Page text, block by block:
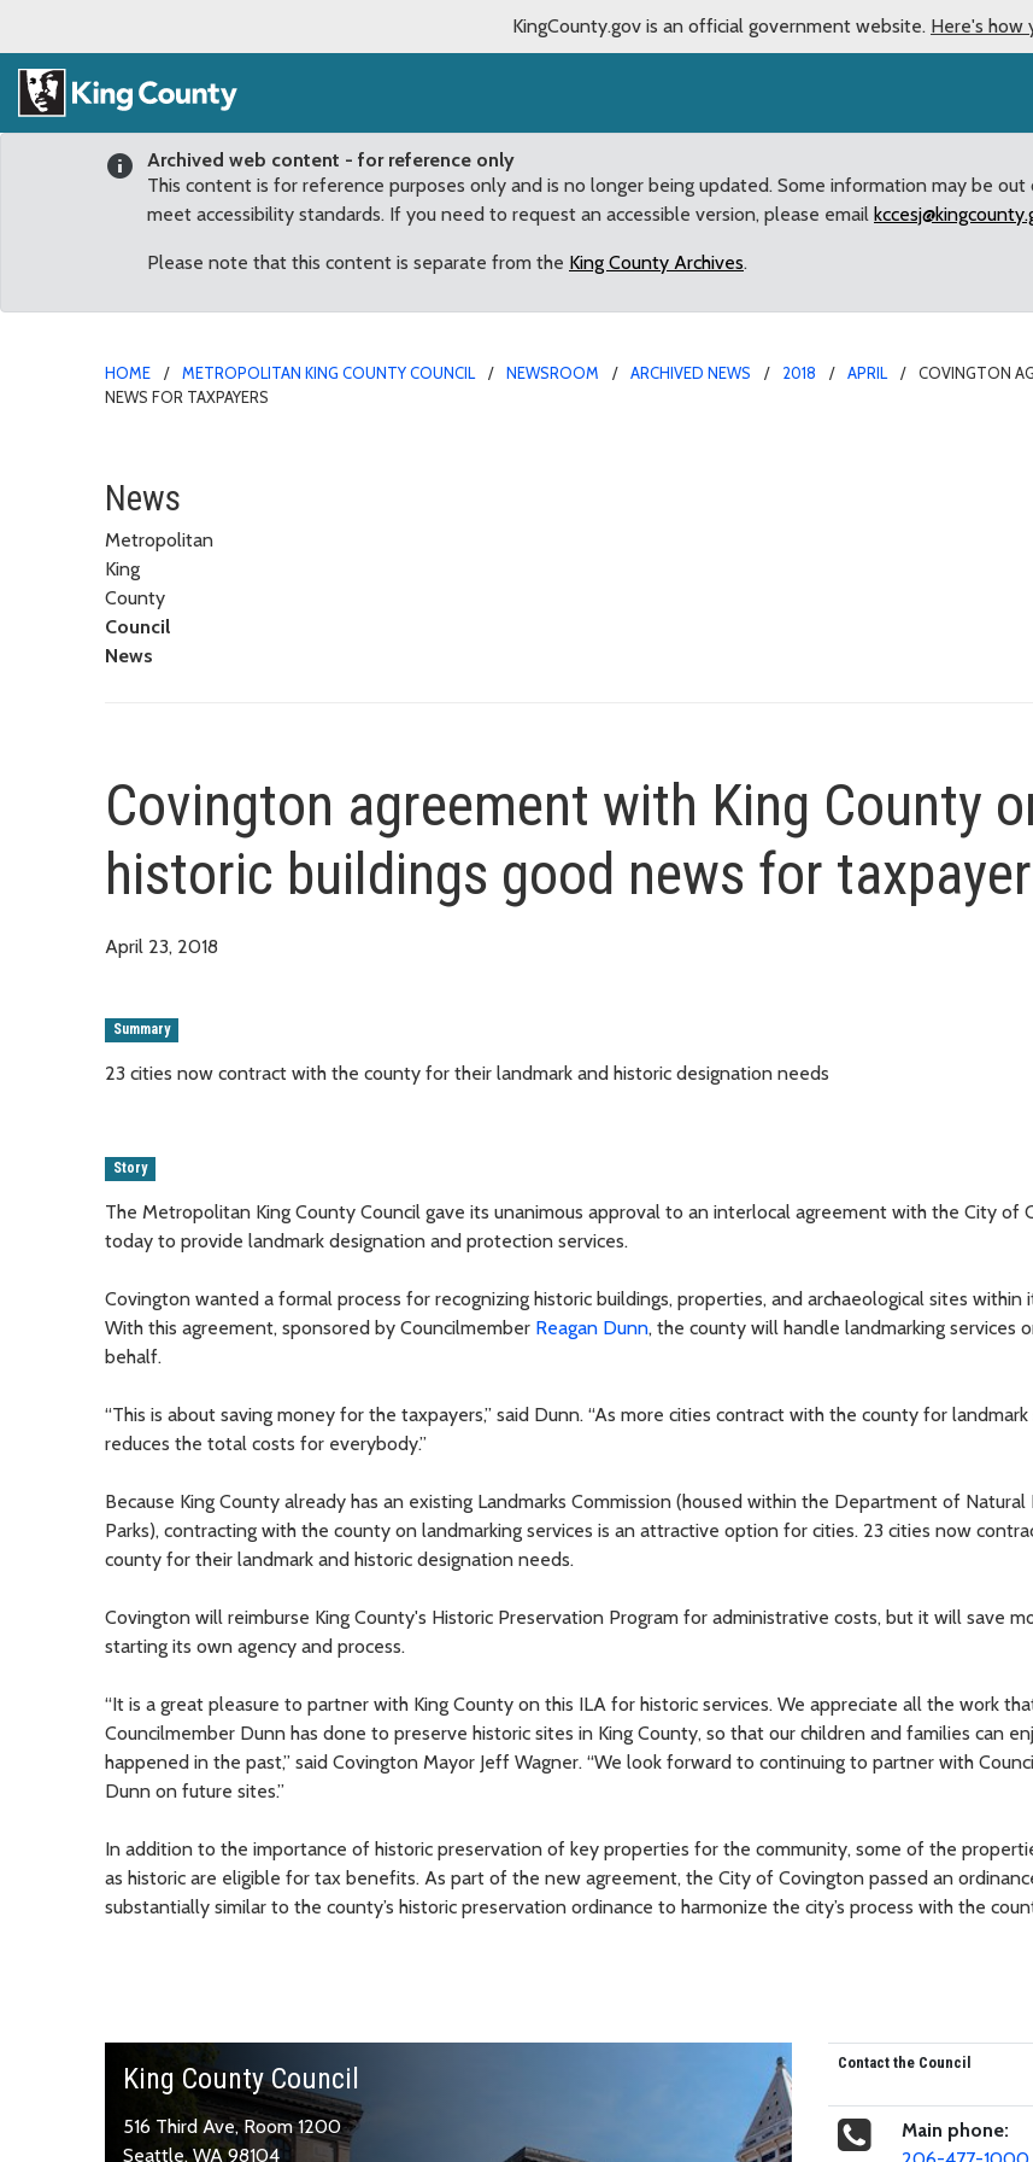
KingCounty.gov is an official government website. Here's how
Archived web content - for reference only
This content is for reference purposes only and is no longer being updated. Some information may be
meet accessibility standards. If you need to request an accessible version, please email
Please note that this content is separate from the King County Archives.
HOME METROPOLITAN KING COUNTY COUNCIL NEWSROOM ARCHIVED NEWS 2018 APRIL
COVINGTON
NEWS FOR TAXPAYERS
Covington agreement with King County on
News
Metropolitan
King
County
Council
News
Covington agreement with King County
historic buildings good news for
April 23, 2018
Summary
23 cities now contract with the county for their landmark and historic designation needs
Story
The Metropolitan King County Council gave its unanimous approval to an interlocal agreement with the City of
today to provide landmark designation and protection services.
Covington wanted a formal process for recognizing historic buildings, properties, and archaeological sites within
With this agreement, sponsored by Councilmember Reagan Dunn, the county will handle landmarking services
behalf.
“This is about saving money for the taxpayers,” said Dunn. “As more cities contract with the county for landmark
reduces the total costs for everybody.”
Because King County already has an existing Landmarks Commission (housed within the Department of Natural
Parks), contracting with the county on landmarking services is an attractive option for cities. 23 cities now
county for their landmark and historic designation needs.
Covington will reimburse King County's Historic Preservation Program for administrative costs, but it will save
starting its own agency and process.
“It is a great pleasure to partner with King County on this ILA for historic services. We appreciate all the work
Councilmember Dunn has done to preserve historic sites in King County, so that our children and families can
happened in the past,” said Covington Mayor Jeff Wagner. “We look forward to continuing to partner with
Dunn on future sites.”
In addition to the importance of historic preservation of key properties for the community, some of the
as historic are eligible for tax benefits. As part of the new agreement, the City of Covington passed an
substantially similar to the county’s historic preservation ordinance to harmonize the city’s process with the
King County Council
516 Third Ave, Room 1200
Seattle, WA 98104
Contact the Council
Main phone: